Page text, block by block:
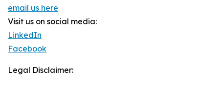
email us here
Visit us on social media:
LinkedIn
Facebook
Legal Disclaimer: